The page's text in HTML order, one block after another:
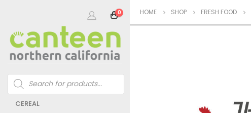
0
Products
search
CEREAL
HOME SHOP FRESH FOOD